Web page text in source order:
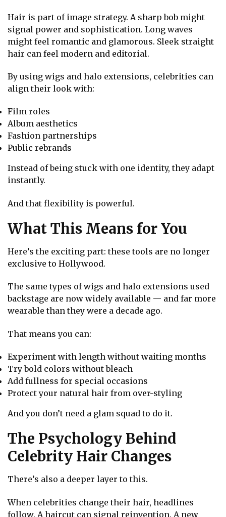
Hair is part of image strategy. A sharp bob might
signal power and sophistication. Long waves
might feel romantic and glamorous. Sleek straight
hair can feel modern and editorial.
By using wigs and halo extensions, celebrities can
align their look with:
Film roles
Album aesthetics
Fashion partnerships
Public rebrands
Instead of being stuck with one identity, they adapt
instantly.
And that flexibility is powerful.
What This Means for You
Here’s the exciting part: these tools are no longer
exclusive to Hollywood.
The same types of wigs and halo extensions used
backstage are now widely available — and far more
wearable than they were a decade ago.
That means you can:
Experiment with length without waiting months
Try bold colors without bleach
Add fullness for special occasions
Protect your natural hair from over-styling
And you don’t need a glam squad to do it.
The Psychology Behind
Celebrity Hair Changes
There’s also a deeper layer to this.
When celebrities change their hair, headlines
follow. A haircut can signal reinvention. A new